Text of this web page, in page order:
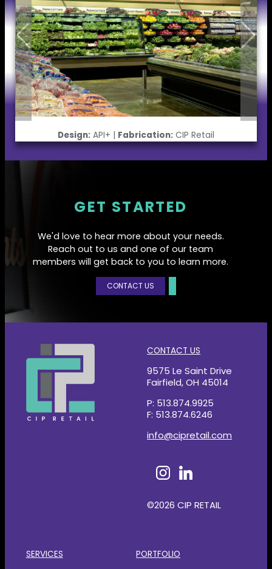
Design: API+ | Fabrication: CIP Retail
GET STARTED
We'd love to hear more about your needs.
Reach out to us and one of our team
members will get back to you to learn more.
CONTACT US
CONTACT US
9575 Le Saint Drive
Fairfield, OH 45014
P: 513.874.9925
F: 513.874.6246
info@cipretail.com
©2026 CIP RETAIL
SERVICES PORTFOLIO